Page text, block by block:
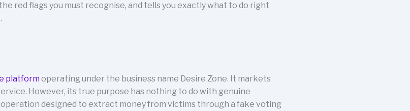
red flags you must recognise, and tells you exactly what to do right
platform operating under the business name Desire Zone. It markets
However, its true purpose has nothing to do with genuine
designed to extract money from victims through a fake voting